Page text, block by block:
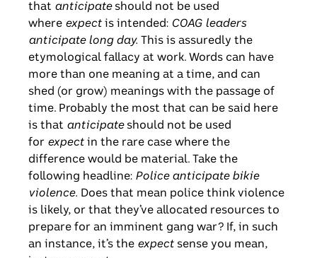
that anticipate should not be used
where expect is intended: COAG leaders
anticipate long day. This is assuredly the
etymological fallacy at work. Words can have
more than one meaning at a time, and can
shed (or grow) meanings with the passage of
time. Probably the most that can be said here
is that anticipateshould not be used
for expect in the rare case where the
difference would be material. Take the
following headline: Police anticipate bikie
violence. Does that mean police think violence
is likely, or that they’ve allocated resources to
prepare for an imminent gang war? If, in such
an instance, it’s the expect sense you mean,